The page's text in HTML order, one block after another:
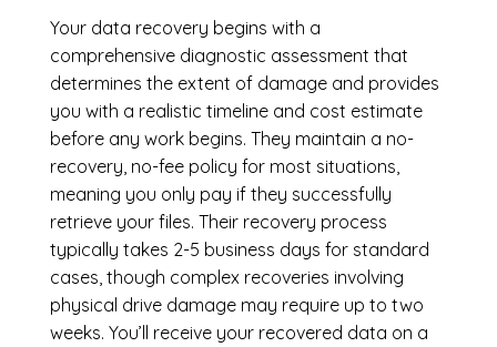
Your data recovery begins with a
comprehensive diagnostic assessment that
determines the extent of damage and provides
you with a realistic timeline and cost estimate
before any work begins. They maintain a no-
recovery, no-fee policy for most situations,
meaning you only pay if they successfully
retrieve your files. Their recovery process
typically takes 2-5 business days for standard
cases, though complex recoveries involving
physical drive damage may require up to two
weeks. You’ll receive your recovered data on a